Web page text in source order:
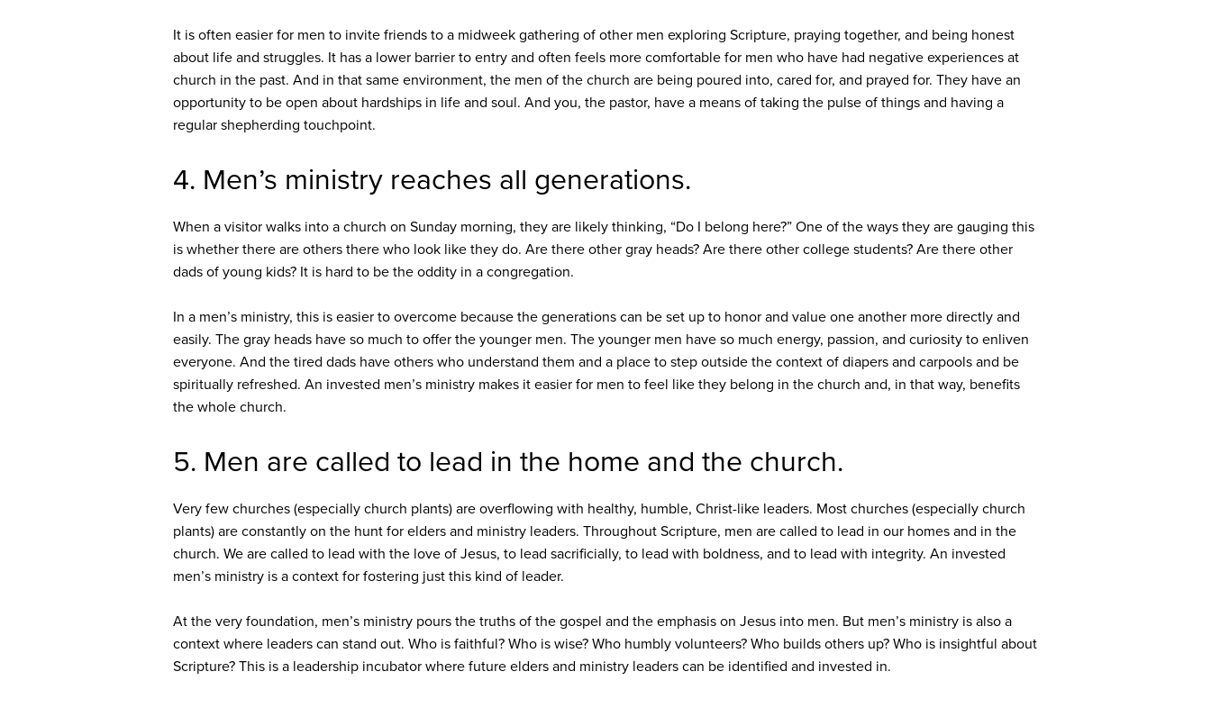
It is often easier for men to invite friends to a midweek gathering of other men exploring Scripture, praying together, and being honest
about life and struggles. It has a lower barrier to entry and often feels more comfortable for men who have had negative experiences at
church in the past. And in that same environment, the men of the church are being poured into, cared for, and prayed for. They have an
opportunity to be open about hardships in life and soul. And you, the pastor, have a means of taking the pulse of things and having a
regular shepherding touchpoint.
4. Men’s ministry reaches all generations.
When a visitor walks into a church on Sunday morning, they are likely thinking, “Do I belong here?” One of the ways they are gauging this
is whether there are others there who look like they do. Are there other gray heads? Are there other college students? Are there other
dads of young kids? It is hard to be the oddity in a congregation.
In a men’s ministry, this is easier to overcome because the generations can be set up to honor and value one another more directly and
easily. The gray heads have so much to offer the younger men. The younger men have so much energy, passion, and curiosity to enliven
everyone. And the tired dads have others who understand them and a place to step outside the context of diapers and carpools and be
spiritually refreshed. An invested men’s ministry makes it easier for men to feel like they belong in the church and, in that way, benefits
the whole church.
5. Men are called to lead in the home and the church.
Very few churches (especially church plants) are overflowing with healthy, humble, Christ-like leaders. Most churches (especially church
plants) are constantly on the hunt for elders and ministry leaders. Throughout Scripture, men are called to lead in our homes and in the
church. We are called to lead with the love of Jesus, to lead sacrificially, to lead with boldness, and to lead with integrity. An invested
men’s ministry is a context for fostering just this kind of leader.
At the very foundation, men’s ministry pours the truths of the gospel and the emphasis on Jesus into men. But men’s ministry is also a
context where leaders can stand out. Who is faithful? Who is wise? Who humbly volunteers? Who builds others up? Who is insightful about
Scripture? This is a leadership incubator where future elders and ministry leaders can be identified and invested in.